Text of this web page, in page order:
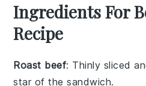
Ingredients For
Recipe
Roast beef: Thinly sliced
star of the sandwich.